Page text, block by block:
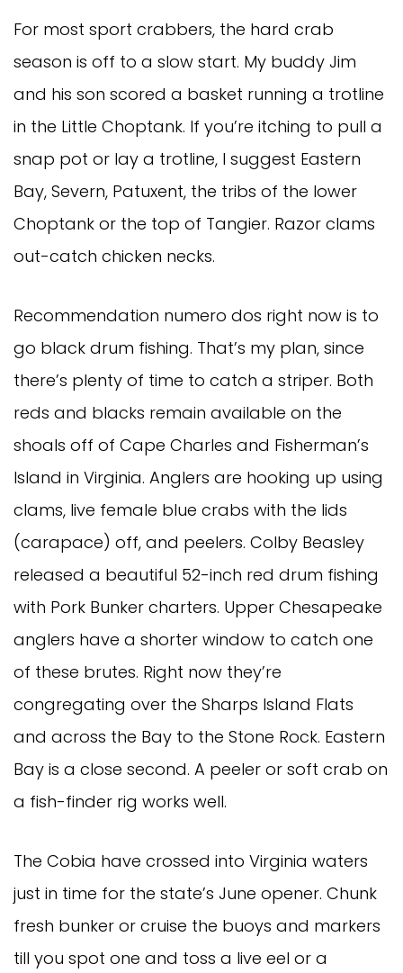
For most sport crabbers, the hard crab
season is off to a slow start. My buddy Jim
and his son scored a basket running a trotline
in the Little Choptank. If you’re itching to pull a
snap pot or lay a trotline, I suggest Eastern
Bay, Severn, Patuxent, the tribs of the lower
Choptank or the top of Tangier. Razor clams
out-catch chicken necks.
Recommendation numero dos right now is to
go black drum fishing. That’s my plan, since
there’s plenty of time to catch a striper. Both
reds and blacks remain available on the
shoals off of Cape Charles and Fisherman’s
Island in Virginia. Anglers are hooking up using
clams, live female blue crabs with the lids
(carapace) off, and peelers. Colby Beasley
released a beautiful 52-inch red drum fishing
with Pork Bunker charters. Upper Chesapeake
anglers have a shorter window to catch one
of these brutes. Right now they’re
congregating over the Sharps Island Flats
and across the Bay to the Stone Rock. Eastern
Bay is a close second. A peeler or soft crab on
a fish-finder rig works well.
The Cobia have crossed into Virginia waters
just in time for the state’s June opener. Chunk
fresh bunker or cruise the buoys and markers
till you spot one and toss a live eel or a